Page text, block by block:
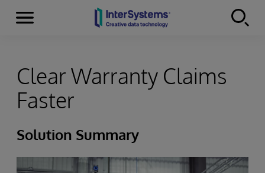
Skip to content
Menu
Clear Warranty Claims
Faster
Solution Summary